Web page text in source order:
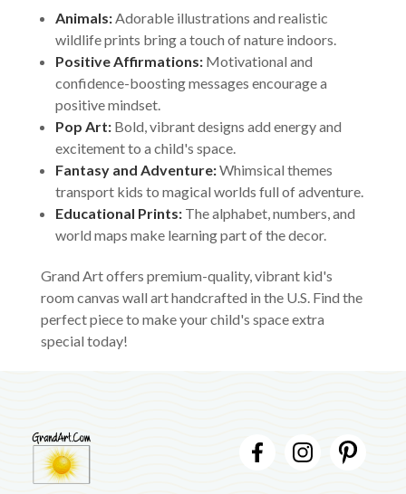
Animals:Adorable illustrations and realistic
wildlife prints bring a touch of nature indoors.
Positive Affirmations: Motivational and
confidence-boosting messages encourage a
positive mindset.
Pop Art: Bold, vibrant designs add energy and
excitement to a child's space.
Fantasy and Adventure:Whimsical themes
transport kids to magical worlds full of adventure.
Educational Prints: The alphabet, numbers, and
world maps make learning part of the decor.
Grand Art offers premium-quality, vibrant kid's
room canvas wall art handcrafted in the U.S. Find the
perfect piece to make your child's space extra
special today!